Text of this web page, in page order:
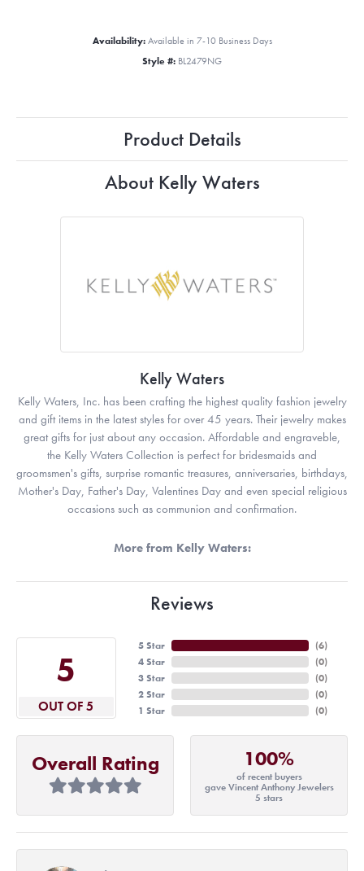
Availability: Available in 7-10 Business Days
Style #: BL2479NG
Product Details
About Kelly Waters
Kelly Waters
Kelly Waters, Inc. has been crafting the highest quality fashion jewelry
and gift items in the latest styles for over 45 years. Their jewelry makes
great gifts for just about any occasion. Affordable and engraveble,
the Kelly Waters Collection is perfect for bridesmaids and
groomsmen's gifts, surprise romantic treasures, anniversaries, birthdays,
Mother's Day, Father's Day, Valentines Day and even special religious
occasions such as communion and confirmation.
More from Kelly Waters:
Reviews
5
OUT OF 5
5 Star
4 Star
3 Star
2 Star
1 Star
(6)
(0)
(0)
(0)
(0)
Overall Rating 100%
of recent buyers
gave Vincent Anthony Jewelers
5 stars